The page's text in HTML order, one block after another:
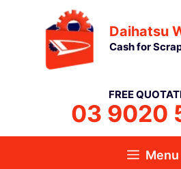
Daihatsu
Cash for
FREE
03 9020
Menu